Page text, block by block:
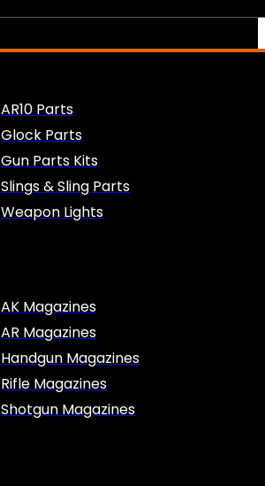
AR10 Parts
Glock Parts
Gun Parts Kits
Slings & Sling Parts
Weapon Lights
AK Magazines
AR Magazines
Handgun Magazines
Rifle Magazines
Shotgun Magazines